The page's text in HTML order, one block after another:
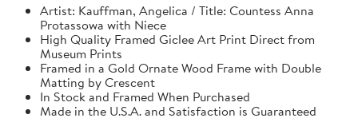
Artist: Kauffman, Angelica / Title: Countess Anna
Protassowa with Niece
High Quality Framed Giclee Art Print Direct from
Museum Prints
Framed in a Gold Ornate Wood Frame with Double
Matting by Crescent
In Stock and Framed When Purchased
Made in the U.S.A. and Satisfaction is Guaranteed